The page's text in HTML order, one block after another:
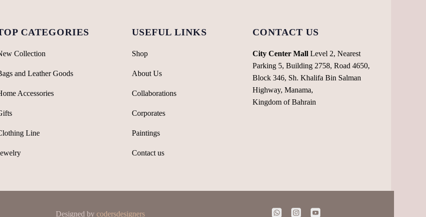
CATEGORIES
Collection
and Leather Goods
Accessories
Line
USEFUL LINKS
Shop
About Us
Collaborations
Corporates
Paintings
Contact us
CONTACT US
City Center MallLevel 2, Nearest
Parking 5, Building 2758, Road 4650,
Block 346, Sh. Khalifa Bin Salman
Highway, Manama,
Kingdom of Bahrain
Designed by codersdesigners